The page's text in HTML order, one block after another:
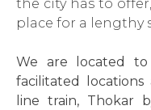
the city has to
place for a lengthy
We are located to
facilitated
line train, Thokar